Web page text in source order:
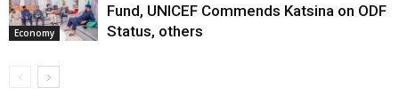
Economy
Fund, UNICEF Commends Katsina on ODF
Status, others